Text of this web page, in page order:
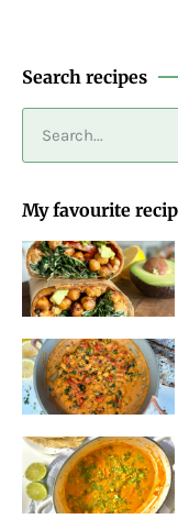
Search recipes
My favourite